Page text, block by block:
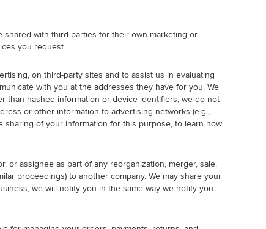
shared with third parties for their own marketing or
you request.
on third-party sites and to assist us in evaluating
with you at the addresses they have for you. We
than hashed information or device identifiers, we do not
or other information to advertising networks (e.g.,
of your information for this purpose, to learn how
or assignee as part of any reorganization, merger, sale,
proceedings) to another company. We may share your
we will notify you in the same way we notify you